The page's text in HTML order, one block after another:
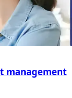
management